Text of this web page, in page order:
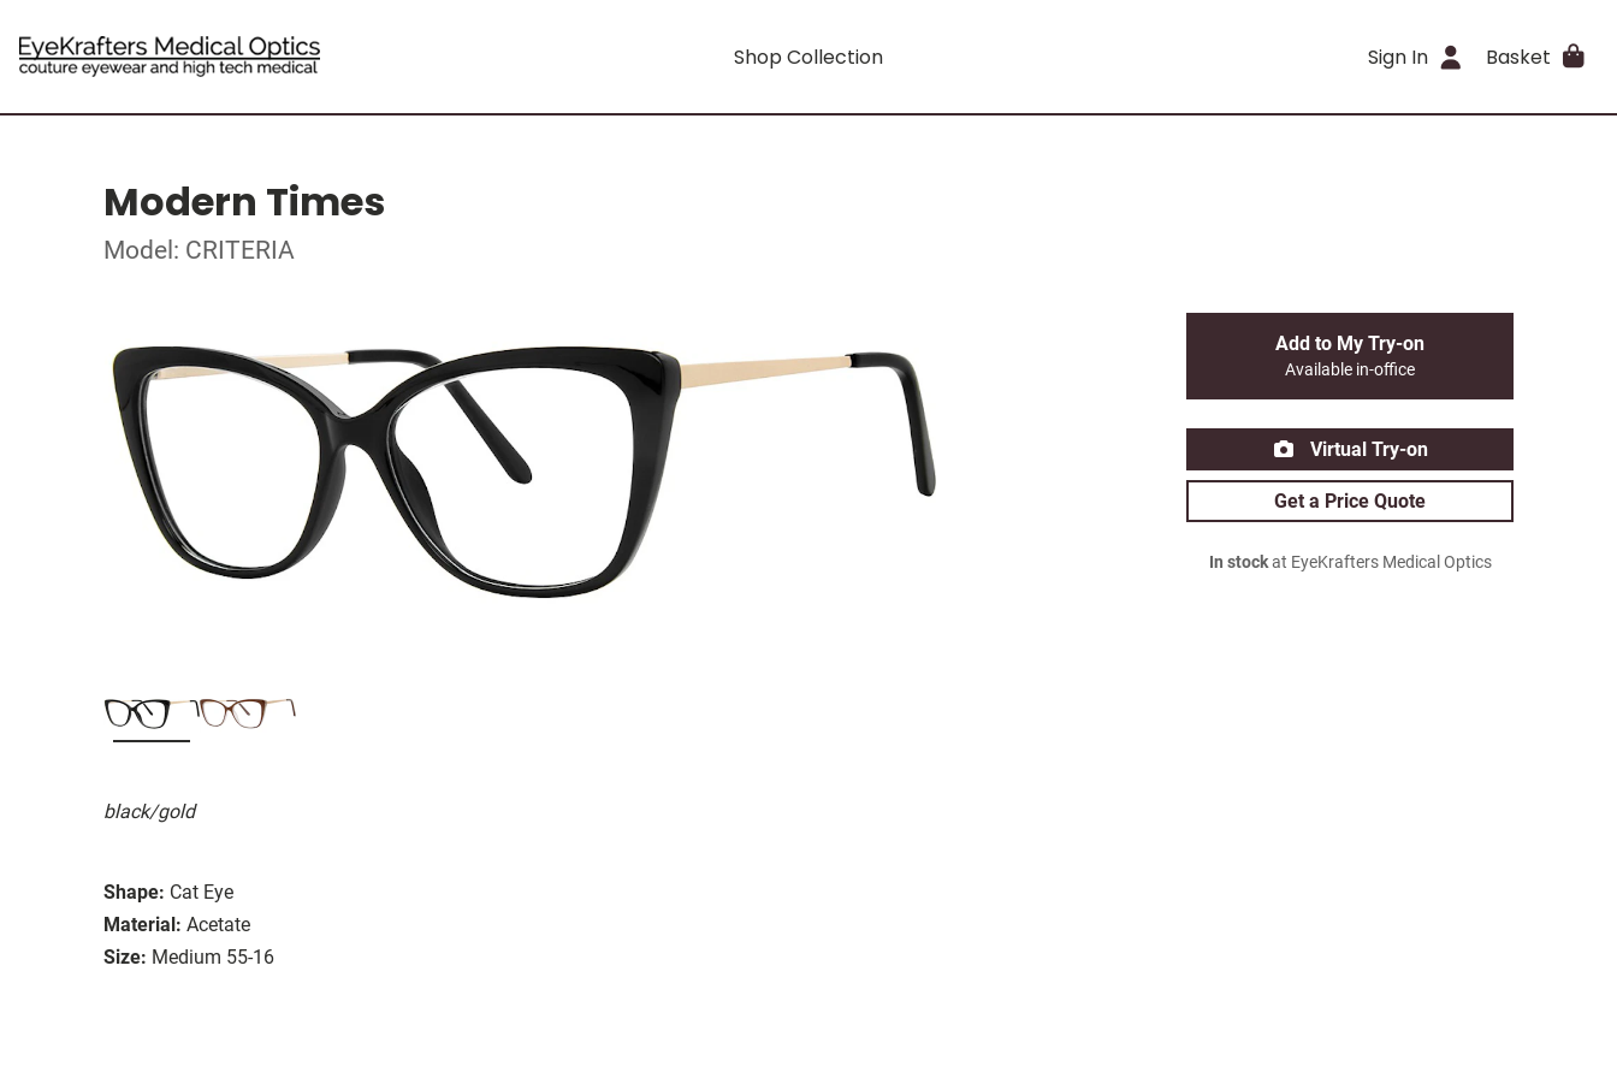
Shop Collection Sign In Basket
Modern Times
Model: CRITERIA
black/gold
Shape: Cat Eye
Material: Acetate
Size: Medium 55-16
Add to My Try-on
Available in-office
Virtual Try-on
Get a Price Quote
In stockat EyeKrafters Medical Optics